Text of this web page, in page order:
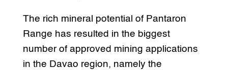
The rich mineral potential of Pantaron
Range has resulted in the biggest
number of approved mining applications
in the Davao region, namely the